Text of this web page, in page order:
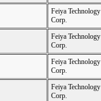
Feiya Technology
Corp.
Feiya Technology
Corp.
Feiya Technology
Corp.
Feiya Technology
Corp.